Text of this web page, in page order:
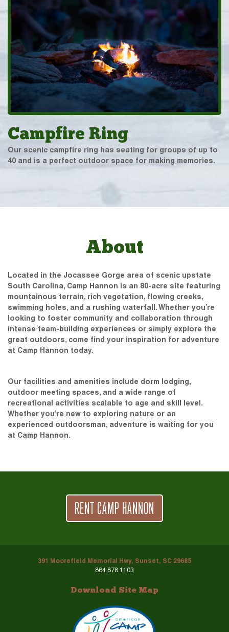
Campfire Ring
Our scenic campfire ring has seating for groups of up to
40 and is a perfect outdoor space for making memories.
About
Located in the Jocassee Gorge area of scenic upstate
South Carolina, Camp Hannon is an 80-acre site featuring
mountainous terrain, rich vegetation, flowing creeks,
swimming holes, and a rushing waterfall. Whether you’re
looking to foster community and collaboration through
intense team-building experiences or simply explore the
great outdoors, come find your inspiration for adventure
at Camp Hannon today.
Our facilities and amenities include dorm lodging,
outdoor meeting spaces, and a wide range of
recreational activities scalable to age and skill level.
Whether you’re new to exploring nature or an
experienced outdoorsman, adventure is waiting for you
at Camp Hannon.
RENT CAMP HANNON
391 Moorefield Memorial Hwy, Sunset, SC 29685
864.878.1103
Download Site Map